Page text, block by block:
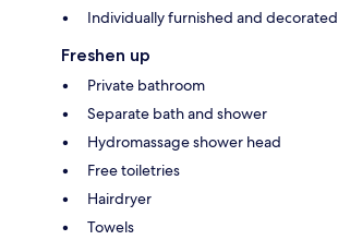
Individually furnished and decorated
Freshen up
Private bathroom
Separate bath and shower
Hydromassage shower head
Free toiletries
Hairdryer
Towels